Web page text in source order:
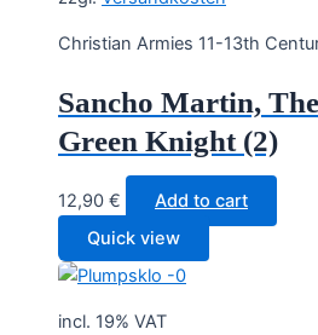
Christian Armies 11-13th
Sancho Martin,
Green Knight (2)
12,90 €
Add to cart
Quick view
incl. 19% VAT